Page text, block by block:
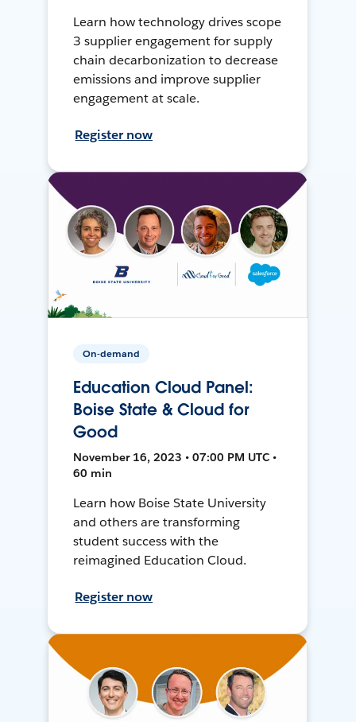
Learn how technology drives scope
3 supplier engagement for supply
chain decarbonization to decrease
emissions and improve supplier
engagement at scale.
Register now
On-demand
Education Cloud Panel:
Boise State & Cloud for
Good
November 16, 2023 • 07:00 PM UTC •
60 min
Learn how Boise State University
and others are transforming
student success with the
reimagined Education Cloud.
Register now